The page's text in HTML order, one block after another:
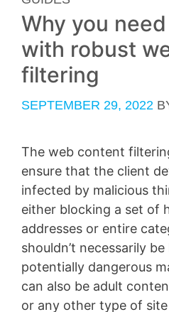
Why you
with robust
filtering
SEPTEMBER 29, 2022
The web content
ensure that the client
infected by malicious
either blocking a set of
addresses or entire
shouldn’t necessarily
potentially dangerous
can also be adult
or any other type of